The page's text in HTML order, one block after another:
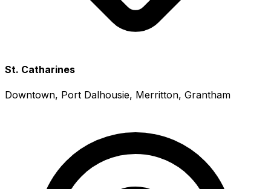
St. Catharines
Downtown, Port Dalhousie, Merritton, Grantham